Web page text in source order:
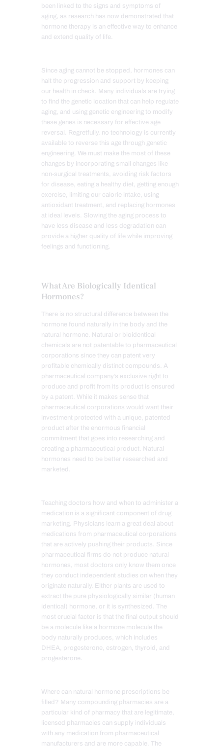
been linked to the signs and symptoms of
aging, as research has now demonstrated that
hormone therapy is an effective way to enhance
and extend quality of life.
Since aging cannot be stopped, hormones can
halt the progression and support by keeping
our health in check. Many individuals are trying
to find the genetic location that can help regulate
aging, and using genetic engineering to modify
these genes is necessary for effective age
reversal. Regretfully, no technology is currently
available to reverse this age through genetic
engineering. We must make the most of these
changes by incorporating small changes like
non-surgical treatments, avoiding risk factors
for disease, eating a healthy diet, getting enough
exercise, limiting our calorie intake, using
antioxidant treatment, and replacing hormones
at ideal levels. Slowing the aging process to
have less disease and less degradation can
provide a higher quality of life while improving
feelings and functioning.
What Are Biologically Identical
Hormones?
There is no structural difference between the
hormone found naturally in the body and the
natural hormone. Natural or bioidentical
chemicals are not patentable to pharmaceutical
corporations since they can patent very
profitable chemically distinct compounds. A
pharmaceutical company’s exclusive right to
produce and profit from its product is ensured
by a patent. While it makes sense that
pharmaceutical corporations would want their
investment protected with a unique, patented
product after the enormous financial
commitment that goes into researching and
creating a pharmaceutical product. Natural
hormones need to be better researched and
marketed.
Teaching doctors how and when to administer a
medication is a significant component of drug
marketing. Physicians learn a great deal about
medications from pharmaceutical corporations
that are actively pushing their products. Since
pharmaceutical firms do not produce natural
hormones, most doctors only know them once
they conduct independent studies on when they
originate naturally. Either plants are used to
extract the pure physiologically similar (human
identical) hormone, or it is synthesized. The
most crucial factor is that the final output should
be a molecule like a hormone molecule the
body naturally produces, which includes
DHEA, progesterone, estrogen, thyroid, and
progesterone.
Where can natural hormone prescriptions be
filled? Many compounding pharmacies are a
particular kind of pharmacy that are legitimate,
licensed pharmacies can supply individuals
with any medication from pharmaceutical
manufacturers and are more capable. The